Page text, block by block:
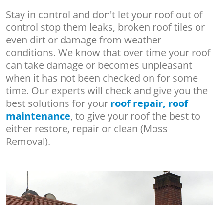
Stay in control and don't let your roof out of
control stop them leaks, broken roof tiles or
even dirt or damage from weather
conditions. We know that over time your roof
can take damage or becomes unpleasant
when it has not been checked on for some
time. Our experts will check and give you the
best solutions for your roof repair, roof
maintenance, to give your roof the best to
either restore, repair or clean (Moss
Removal).